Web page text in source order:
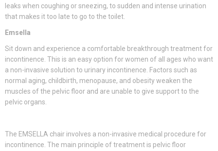
leaks when coughing or sneezing, to sudden and intense urination
that makes it too late to go to the toilet.
Emsella
Sit down and experience a comfortable breakthrough treatment for
incontinence. This is an easy option for women of all ages who want
a non-invasive solution to urinary incontinence. Factors such as
normal aging, childbirth, menopause, and obesity weaken the
muscles of the pelvic floor and are unable to give support to the
pelvic organs.
The EMSELLA chair involves a non-invasive medical procedure for
incontinence. The main principle of treatment is pelvic floor